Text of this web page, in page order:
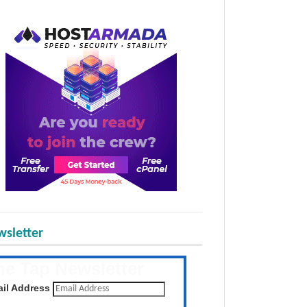
the latest posts daily
Address